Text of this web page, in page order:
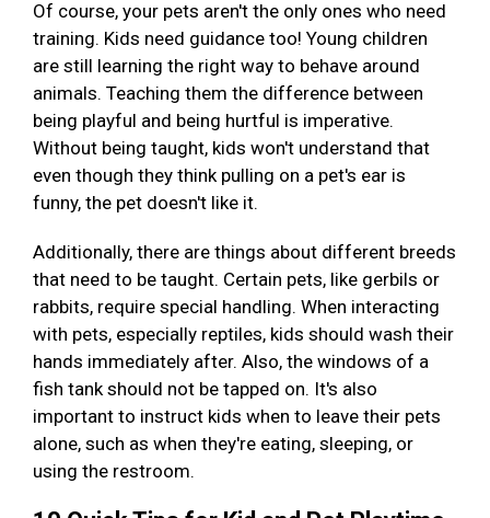
Of course, your pets aren't the only ones who need
training. Kids need guidance too! Young children
are still learning the right way to behave around
animals. Teaching them the difference between
being playful and being hurtful is imperative.
Without being taught, kids won't understand that
even though they think pulling on a pet's ear is
funny, the pet doesn't like it.
Additionally, there are things about different breeds
that need to be taught. Certain pets, like gerbils or
rabbits, require special handling. When interacting
with pets, especially reptiles, kids should wash their
hands immediately after. Also, the windows of a
fish tank should not be tapped on. It's also
important to instruct kids when to leave their pets
alone, such as when they're eating, sleeping, or
using the restroom.